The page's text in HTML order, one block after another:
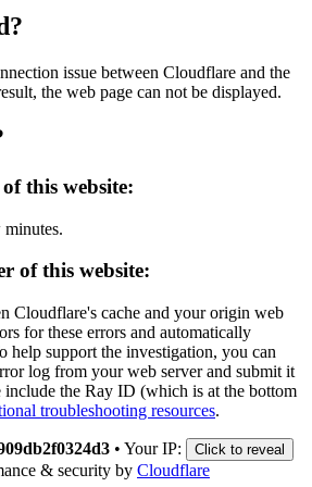
issue between Cloudflare and the
the web page can not be displayed.
this website:
minutes.
of this website:
Cloudflare's cache and your origin web
for these errors and automatically
help support the investigation, you can
log from your web server and submit it
include the Ray ID (which is at the bottom
troubleshooting resources.
• Your IP: Click to reveal
& security by Cloudflare